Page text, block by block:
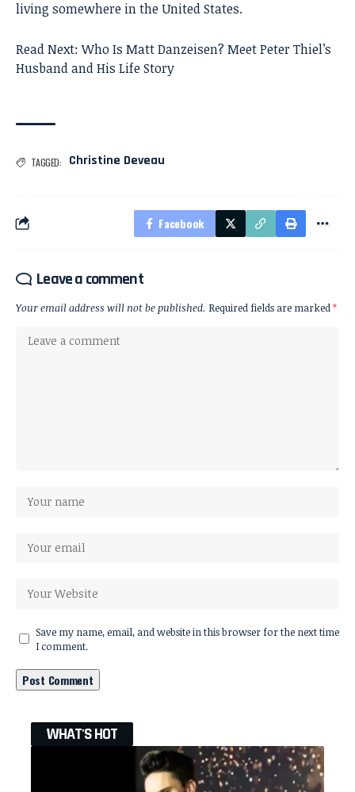
living somewhere in the United States.
Read Next:Who Is Matt Danzeisen? Meet Peter Thiel’s
Husband and His Life Story
TAGGED: Christine Deveau
Facebook
Leave a comment
Your email address will not be published. Required fields are marked*
Save my name, email, and website in this browser for the next time
I comment.
WHAT'S HOT